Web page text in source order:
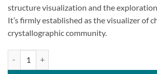
structure visualization and the
It’s firmly established as the visualizer of
crystallographic community.